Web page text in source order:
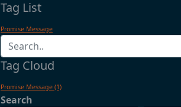
Tag List
Promise Message
Tag Cloud
Promise Message (1)
Search